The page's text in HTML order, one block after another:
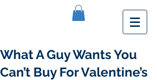
What A Guy Wants You
Can’t Buy For Valentine’s